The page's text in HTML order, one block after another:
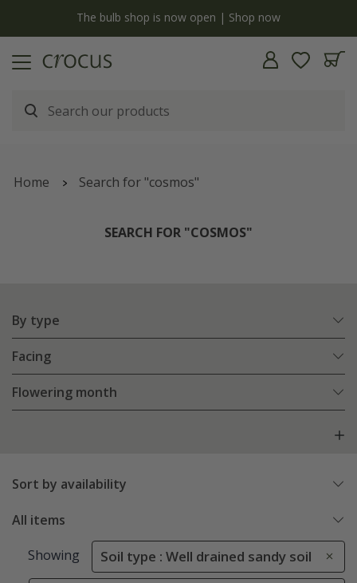
The bulb shop is now open | Shop now
Home Search for "cosmos"
SEARCH FOR "COSMOS"
By type
Facing
Flowering month
Sort by availability
All items
Showing Soil type : Well drained sandy soil